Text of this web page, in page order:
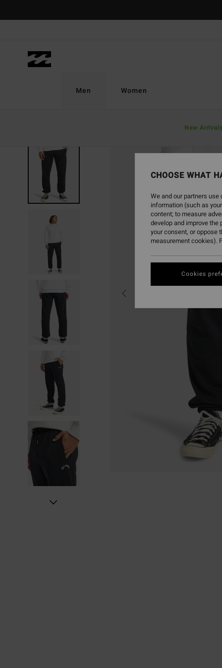
Men
New Arrivals
Women
CHOOSE WHAT
We and our partners
information (such as
content; to measure
develop and improve
your consent, or oppose
measurement cookies).
Cookies